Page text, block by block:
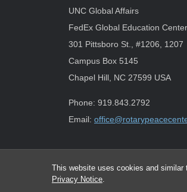
This website uses cookies and
Privacy Notice
UNC Global Affairs
FedEx Global Education Center
301 Pittsboro St., #1206, 1207
Campus Box 5145
Chapel Hill, NC 27599 USA
Phone: 919.843.2792
Email: